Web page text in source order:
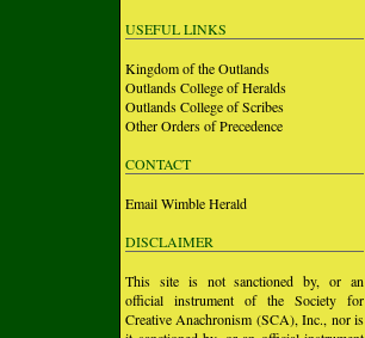
USEFUL LINKS
Kingdom of the Outlands
Outlands College of Heralds
Outlands College of Scribes
Other Orders of Precedence
CONTACT
Email Wimble Herald
DISCLAIMER
This site is not sanctioned by, or an
official instrument of the Society for
Creative Anachronism (SCA), Inc., nor is